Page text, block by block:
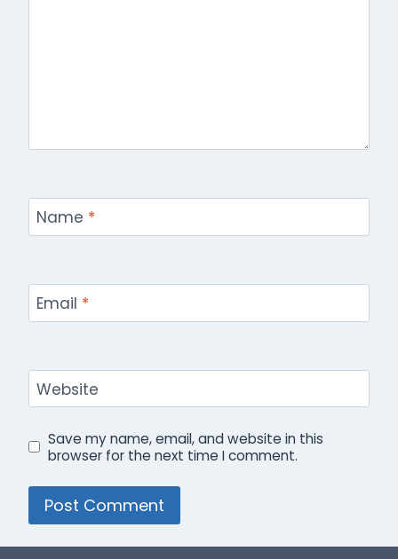
Name *
Email *
Website
Save my name, email, and website in this
browser for the next time I comment.